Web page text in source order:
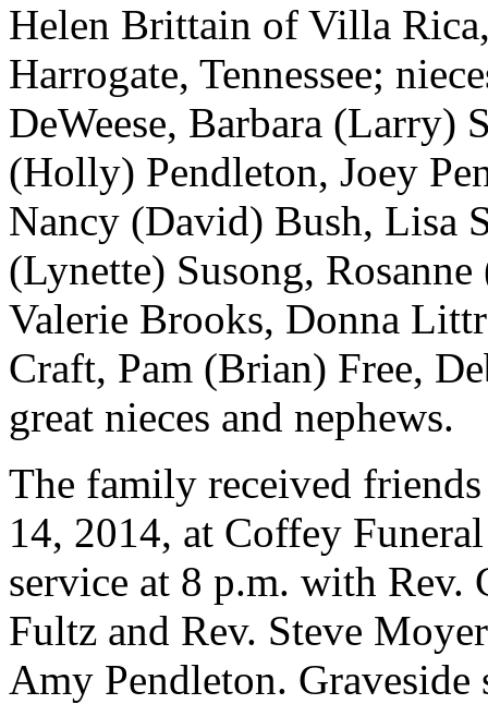
Helen Brittain of Villa
Harrogate, Tennessee;
DeWeese, Barbara (Larry)
(Holly) Pendleton, Joey
Nancy (David) Bush, Lisa
(Lynette) Susong,
Valerie Brooks, Donna
Craft, Pam (Brian) Free,
great nieces and nephews.
The family received
14, 2014, at Coffey
service at 8 p.m. with Rev.
Fultz and Rev. Steve
Amy Pendleton. Graveside